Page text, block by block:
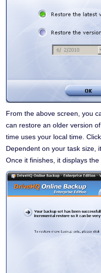
From the above screen, you
can restore an older version
time uses your local time.
Dependent on your task size,
Once it finishes, it displays